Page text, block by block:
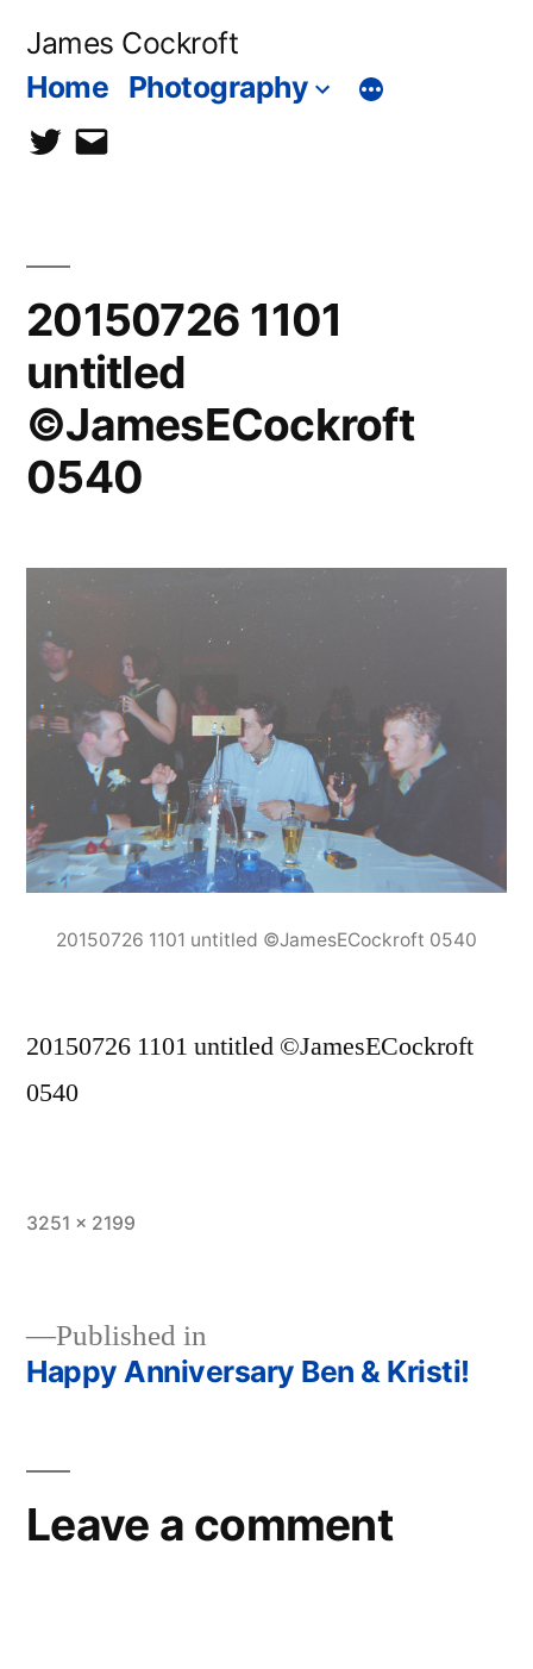
James Cockroft
Home Photography
twittercontact
20150726 1101
untitled
©JamesECockroft
0540
20150726 1101 untitled ©JamesECockroft 0540
20150726 1101 untitled ©JamesECockroft
0540
Full
3251 × 2199
Post
Published in
Happy Anniversary Ben & Kristi!
Leave a comment